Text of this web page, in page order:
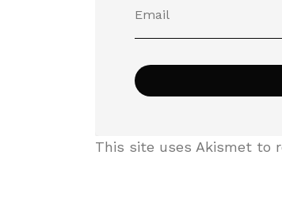
This site uses Akismet to